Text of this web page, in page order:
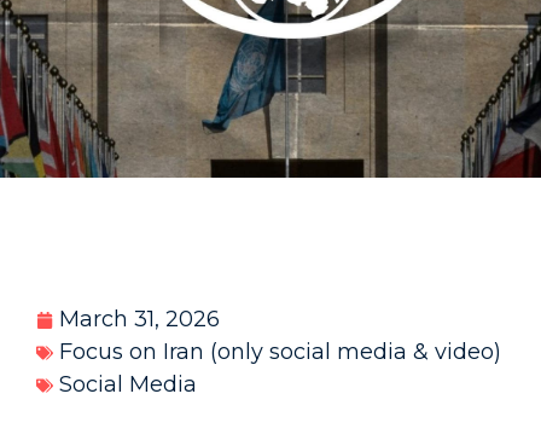
March 31, 2026
Focus on Iran (only social media & video)
Social Media